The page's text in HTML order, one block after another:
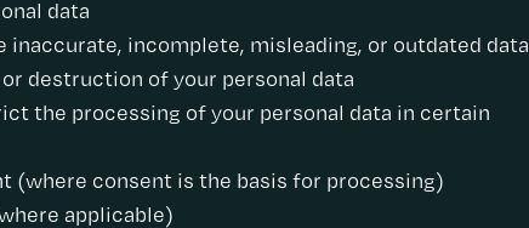
data
incomplete, misleading, or outdated data
destruction of your personal data
the processing of your personal data in certain
(where consent is the basis for processing)
applicable)